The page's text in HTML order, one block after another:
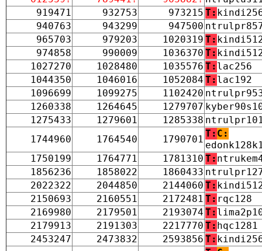
919471
932753 973215 T:
940763
943299 947500
965703
979203 1020319 T:
974858
990009 1036370 T:
1027270
1028480 1035576 T: lac256
1044350
1046016 1052084 T: lac192
1096699
1099275 1102420
1260338
1264645 1279707
1275433
1279601 1285338
1744960
1764540 1790701
T: C:
1750199
1764771 1781310 T:
1856236
1858022 1860433
2022322
2044850 2144060 T:
2150693
2160551 2172481 T: rqc128
2169980
2179501 2193074 T:
2179913
2191303 2217770 T: hqc1281
2453247
2473832 2593856 T: